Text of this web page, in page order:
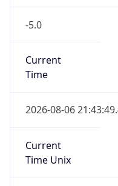
-5.0
Current
Time
2026-08-06
Current
Time Unix